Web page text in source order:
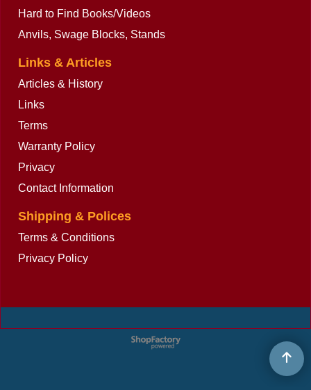
Hard to Find Books/Videos
Anvils, Swage Blocks, Stands
Links & Articles
Articles & History
Links
Terms
Warranty Policy
Privacy
Contact Information
Shipping & Polices
Terms & Conditions
Privacy Policy
To create online store
ShopFactory eCommerce